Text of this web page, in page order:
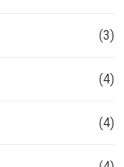
(3)
(4)
(4)